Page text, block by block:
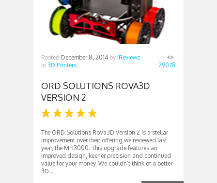
Posted December 8, 2014 by iReviews
in 3D Printers 29078
ORD SOLUTIONS ROVA3D
VERSION 2
The ORD Solutions RoVa3D Version 2 is a stellar
improvement over their offering we reviewed last
year, the MH3000. This upgrade features an
improved design, keener precision and continued
value for your money. We couldn’t think of a better
3D...